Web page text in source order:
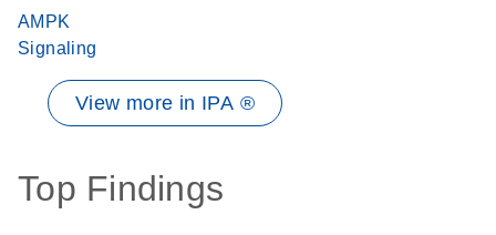
AMPK
Signaling
View more in IPA ®
Top Findings